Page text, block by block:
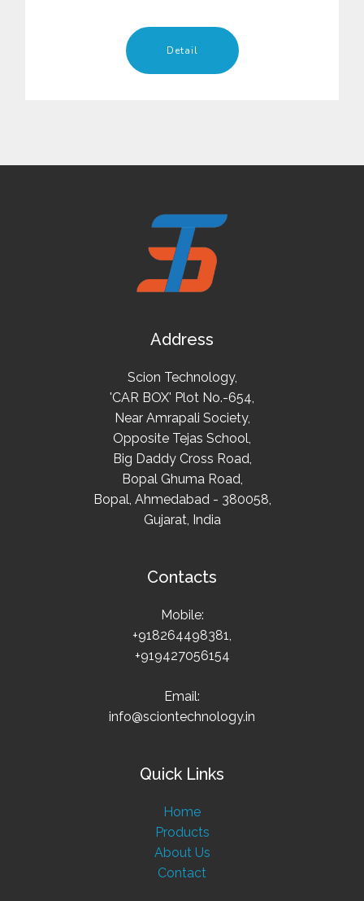
Detail
Address
Scion Technology,
'CAR BOX' Plot No.-654,
Near Amrapali Society,
Opposite Tejas School,
Big Daddy Cross Road,
Bopal Ghuma Road,
Bopal, Ahmedabad - 380058,
Gujarat, India
Contacts
Mobile:
+918264498381,
+919427056154
Email:
info@sciontechnology.in
Quick Links
Home
Products
About Us
Contact